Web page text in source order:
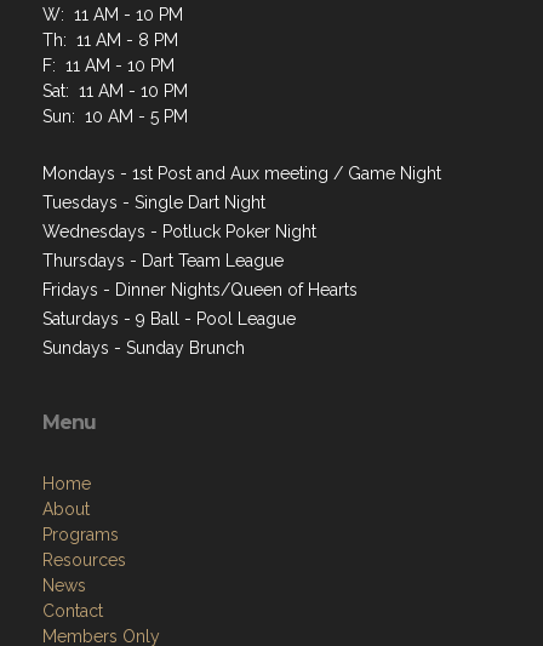
W: 11 AM - 10 PM
Th: 11 AM - 8 PM
F: 11 AM - 10 PM
Sat: 11 AM - 10 PM
Sun: 10 AM - 5 PM
Mondays - 1st Post and Aux meeting / Game Night
Tuesdays - Single Dart Night
Wednesdays - Potluck Poker Night
Thursdays - Dart Team League
Fridays - Dinner Nights/Queen of Hearts
Saturdays - 9 Ball - Pool League
Sundays - Sunday Brunch
Menu
Home
About
Programs
Resources
News
Contact
Members Only